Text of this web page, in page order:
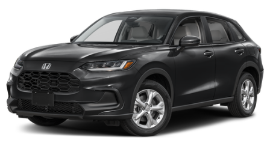
registration, administrative resources and
document shipping. This fee also represents costs
and profit to the dealer for items such as
inspecting, cleaning and adjusting vehicles, and
preparing documents related to the sale. No
surprises, no hassles! While every reasonable effort
is made to ensure the accuracy of this information,
we are not responsible for any errors or omissions
contained on these pages. Please verify any
information in question with Holler Honda.